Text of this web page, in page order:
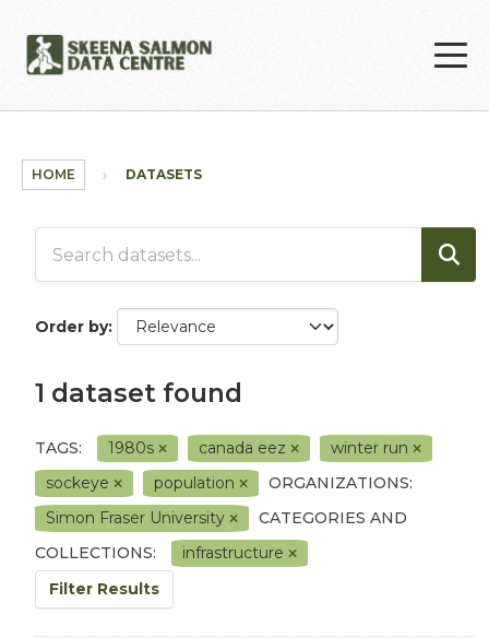
HOME DATASETS
Order by
1 dataset found
TAGS: 1980s canada eez
winter run
sockeye
population
ORGANIZATIONS:
Simon Fraser University
CATEGORIES AND
COLLECTIONS:
infrastructure
Filter Results